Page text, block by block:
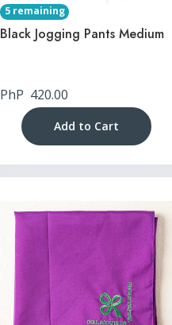
5 remaining
Black Jogging Pants Medium
PhP 420.00
Add to Cart